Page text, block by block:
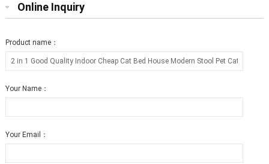
Online Inquiry
Product name：
Your Name：
Your Email：